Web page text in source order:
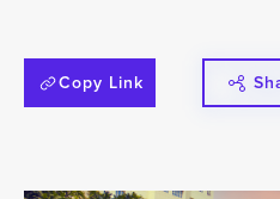
Copy Link